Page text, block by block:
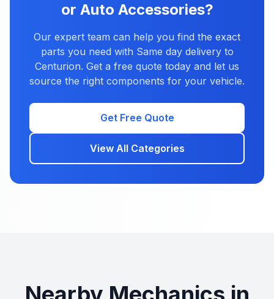
or Auto Accessories?
Our expert team can help you find the exact
parts you need with Same day delivery to
Centurion. Get a free quote today and let us
source the right components for your vehicle.
Get Free Quote
View All Categories